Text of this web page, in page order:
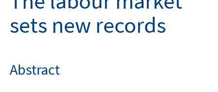
sets new records
Abstract